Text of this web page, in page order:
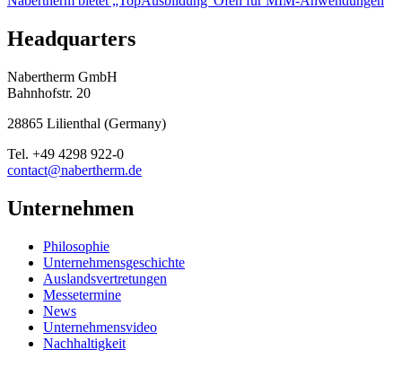
Headquarters
Nabertherm GmbH
Bahnhofstr. 20
28865 Lilienthal (Germany)
Tel. +49 4298 922-0
contact@nabertherm.de
Unternehmen
Philosophie
Unternehmensgeschichte
Auslandsvertretungen
Messetermine
News
Unternehmensvideo
Nachhaltigkeit